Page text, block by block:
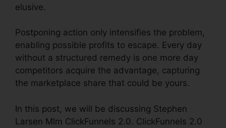
elusive.
Postponing action only intensifies the problem,
enabling possible profits to escape. Every day
without a structured remedy is one more day
competitors acquire the advantage, capturing
the marketplace share that could be yours.
In this post, we will be discussing Stephen
Larsen Mlm ClickFunnels 2.0. ClickFunnels 2.0